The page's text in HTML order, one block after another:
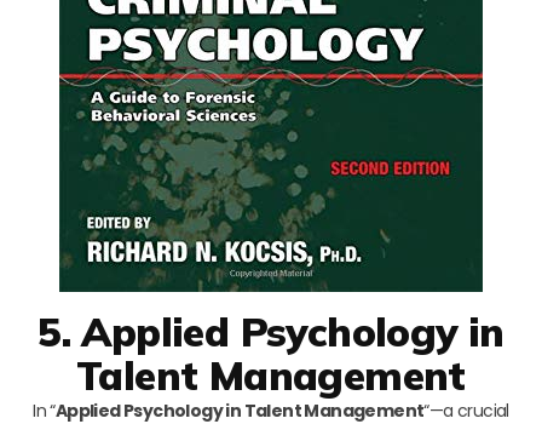
5. Applied Psychology in
Talent Management
In “Applied Psychology in Talent Management“—a crucial